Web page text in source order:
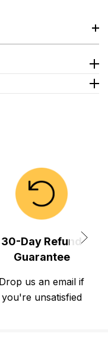
30-Day Refund
Guarantee
Drop us an email if
you're unsatisfied